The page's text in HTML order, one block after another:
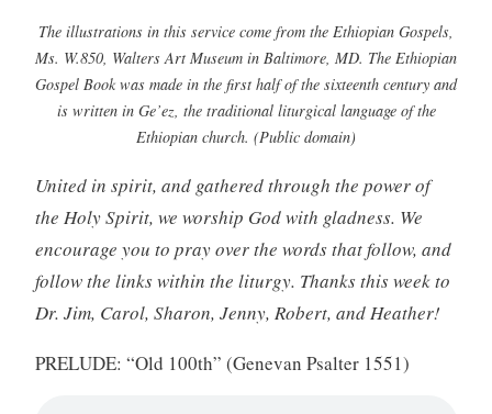
The illustrations in this service come from the Ethiopian Gospels,
Ms. W.850, Walters Art Museum in Baltimore, MD. The Ethiopian
Gospel Book was made in the first half of the sixteenth century and
is written in Ge’ez, the traditional liturgical language of the
Ethiopian church. (Public domain)
United in spirit, and gathered through the power of
the Holy Spirit, we worship God with gladness. We
encourage you to pray over the words that follow, and
follow the links within the liturgy. Thanks this week to
Dr. Jim, Carol, Sharon, Jenny, Robert, and Heather!
PRELUDE: “Old 100th” (Genevan Psalter 1551)